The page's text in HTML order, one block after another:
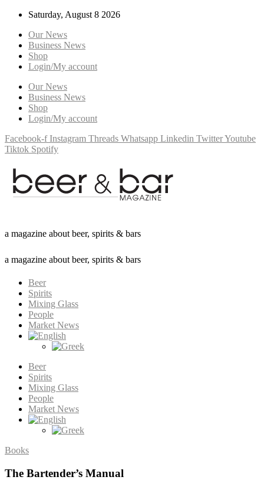
Saturday, August 8 2026
Our News
Business News
Shop
Login/My account
Our News
Business News
Shop
Login/My account
Facebook-f Instagram Threads Whatsapp Linkedin TwitterYoutube
Tiktok Spotify
a magazine about beer, spirits & bars
a magazine about beer, spirits & bars
Beer
Spirits
Mixing Glass
People
Market News
Beer
Spirits
Mixing Glass
People
Market News
Books
The Bartender’s Manual